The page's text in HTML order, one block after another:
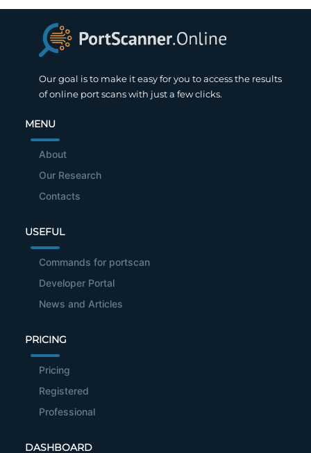
Our goal is to make it easy for you to access the results
of online port scans with just a few clicks.
MENU
About
Our Research
Contacts
USEFUL
Commands for portscan
Developer Portal
News and Articles
PRICING
Pricing
Registered
Professional
DASHBOARD